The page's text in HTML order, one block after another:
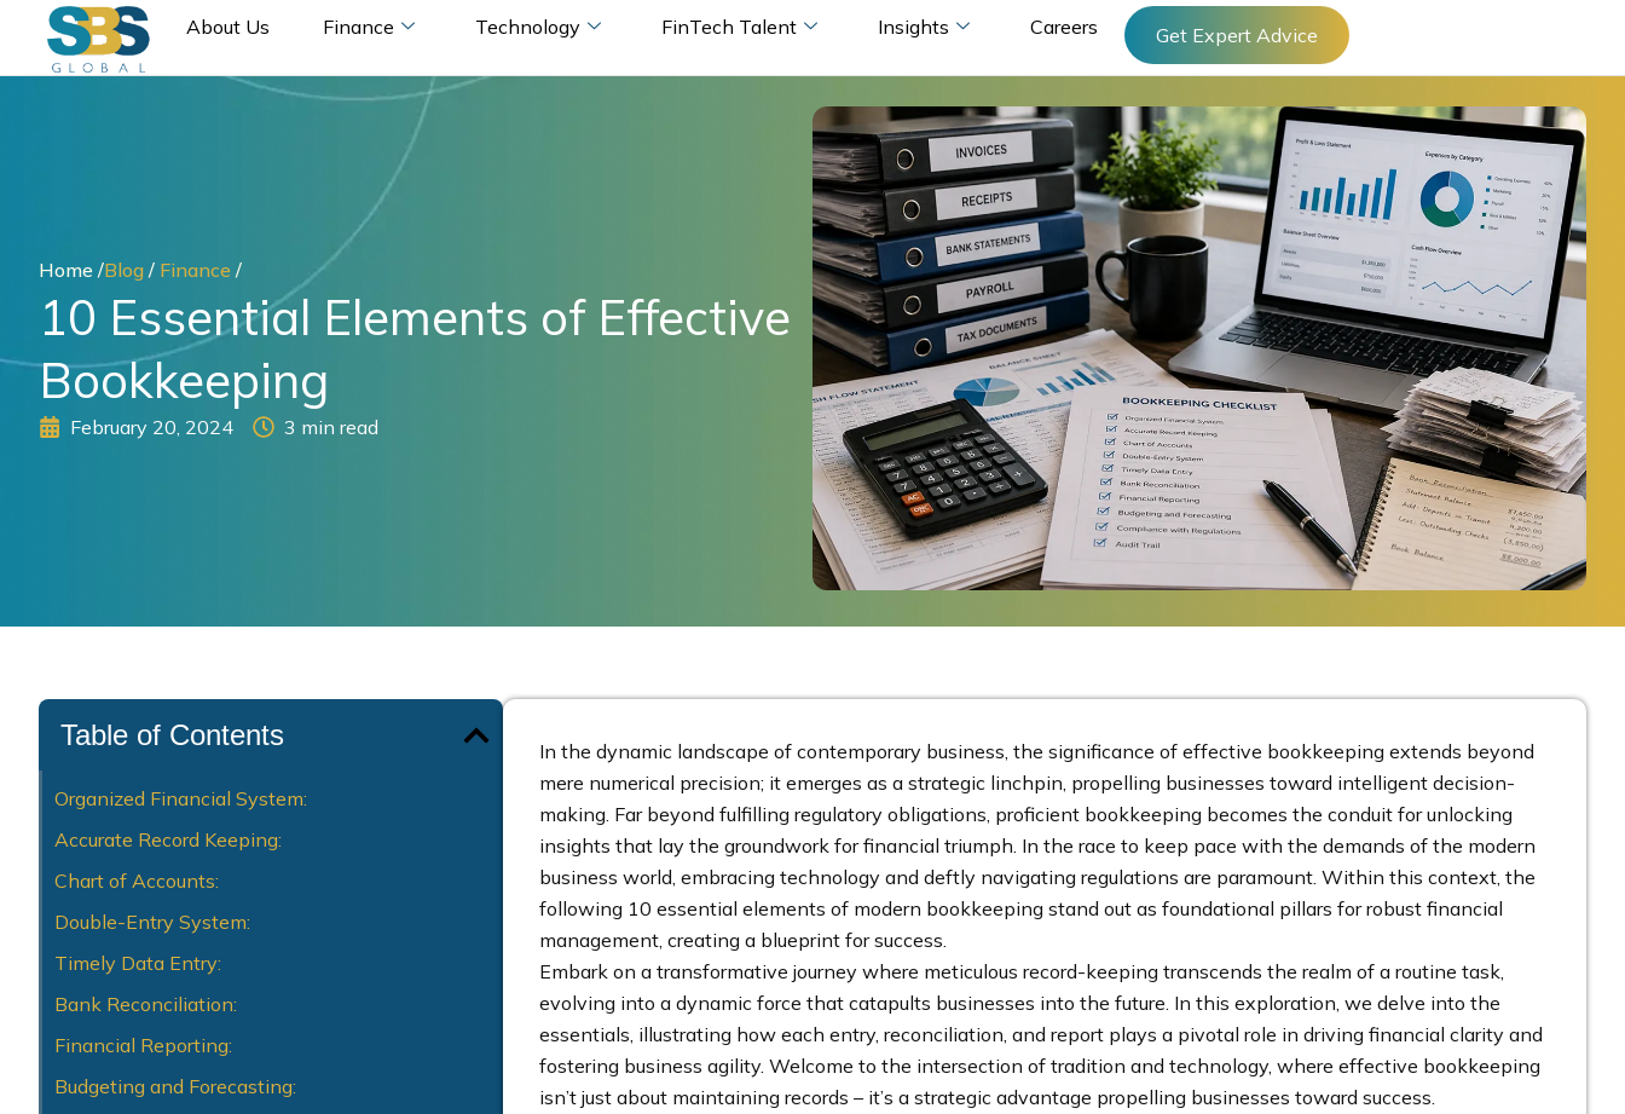
content
About Us Finance Technology FinTech Talent Insights Careers Get Expert Advice
Home /Blog / Finance /
10 Essential Elements of Effective
Bookkeeping
February 20, 2024 3 min read
Table of Contents
Organized Financial System:
Accurate Record Keeping:
Chart of Accounts:
Double-Entry System:
Timely Data Entry:
Bank Reconciliation:
Financial Reporting:
Budgeting and Forecasting:
In the dynamic landscape of contemporary business, the significance of effective bookkeeping extends beyond
mere numerical precision; it emerges as a strategic linchpin, propelling businesses toward intelligent decision-
making. Far beyond fulfilling regulatory obligations, proficient bookkeeping becomes the conduit for unlocking
insights that lay the groundwork for financial triumph. In the race to keep pace with the demands of the modern
business world, embracing technology and deftly navigating regulations are paramount. Within this context, the
following 10 essential elements of modern bookkeeping stand out as foundational pillars for robust financial
management, creating a blueprint for success.
Embark on a transformative journey where meticulous record-keeping transcends the realm of a routine task,
evolving into a dynamic force that catapults businesses into the future. In this exploration, we delve into the
essentials, illustrating how each entry, reconciliation, and report plays a pivotal role in driving financial clarity and
fostering business agility. Welcome to the intersection of tradition and technology, where effective bookkeeping
isn’t just about maintaining records – it’s a strategic advantage propelling businesses toward success.